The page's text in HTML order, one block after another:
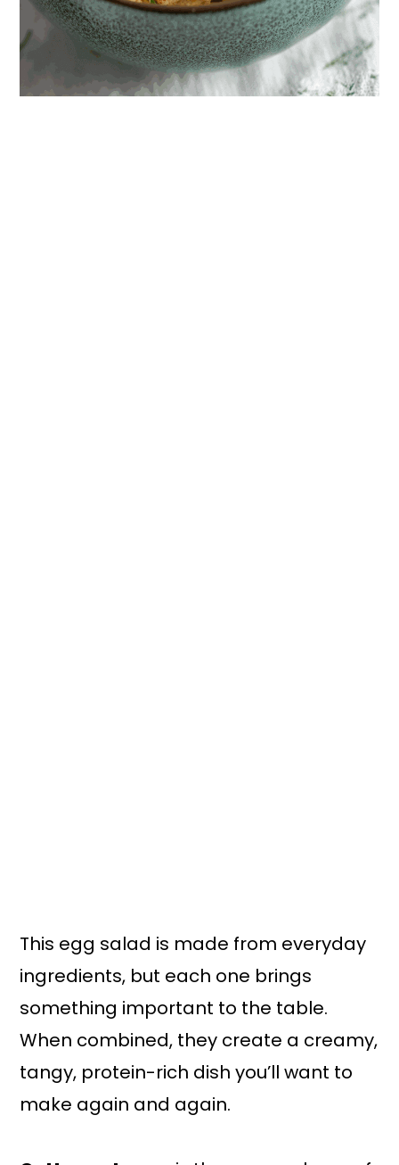
This egg salad is made from everyday
ingredients, but each one brings
something important to the table.
When combined, they create a creamy,
tangy, protein-rich dish you’ll want to
make again and again.